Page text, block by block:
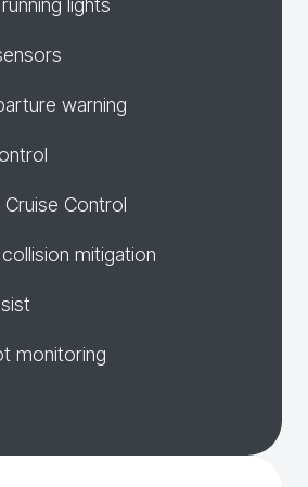
lights
warning
Cruise Control
mitigation
monitoring